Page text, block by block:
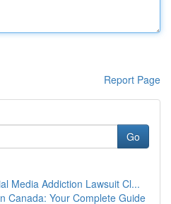
Report Page
Go
Media Addiction Lawsuit Cl...
Canada: Your Complete Guide